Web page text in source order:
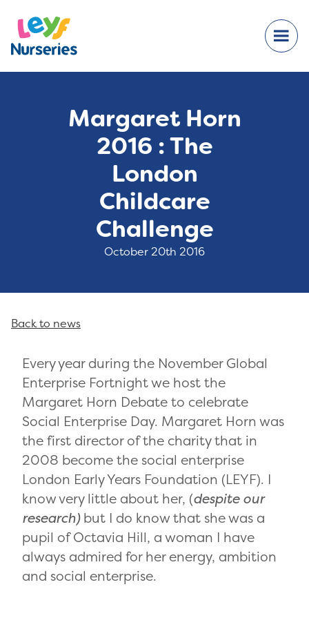
Margaret Horn
2016 : The
London
Childcare
Challenge
October 20th 2016
Every year during the November Global
Enterprise Fortnight we host the
Margaret Horn Debate to celebrate
Social Enterprise Day. Margaret Horn was
the first director of the charity that in
2008 become the social enterprise
London Early Years Foundation (LEYF). I
know very little about her, (despite our
research)but I do know that she was a
pupil of Octavia Hill, a woman I have
always admired for her energy, ambition
and social enterprise.
Back to news